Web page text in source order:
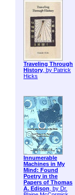
Traveling Through
History, by Patrick
Hicks
Innumerable
Machines in My
Mind: Found
Poetry in the
Papers of Thomas
A. Edison, by Dr.